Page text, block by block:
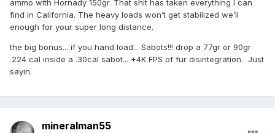
ammo with Hornady 150gr. That shit has taken everything I can
find in California. The heavy loads won’t get stabilized we’ll
enough for your super long distance.
the big bonus... if you hand load... Sabots!!! drop a 77gr or 90gr
.224 cal inside a .30cal sabot... +4K FPS of fur disintegration. Just
sayin.
mineralman55